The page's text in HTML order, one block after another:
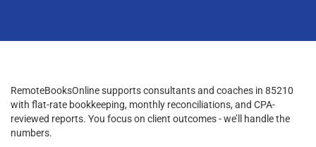
RemoteBooksOnline supports consultants and coaches in 85210
with flat-rate bookkeeping, monthly reconciliations, and CPA-
reviewed reports. You focus on client outcomes - we’ll handle the
numbers.